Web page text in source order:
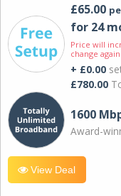
£65.00
for 24
Price will
change
+ £0.00
£780.00
1600
Award-
View Deal